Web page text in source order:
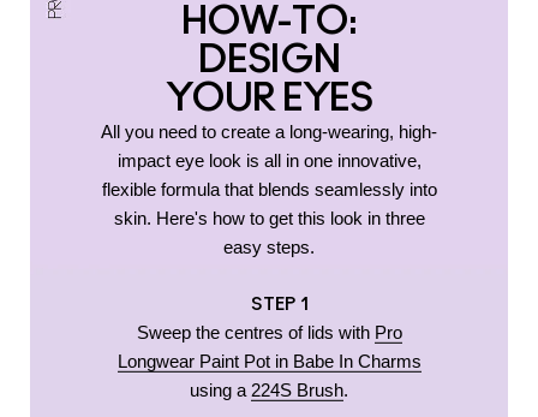
HOW-TO:
DESIGN
YOUR EYES
All you need to create a long-wearing, high-
impact eye look is all in one innovative,
flexible formula that blends seamlessly into
skin. Here's how to get this look in three
easy steps.
STEP 1
Sweep the centres of lids with Pro
Longwear Paint Pot in Babe In Charms
using a 224S Brush.